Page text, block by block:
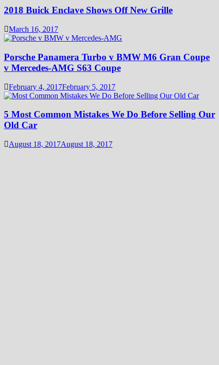
2018 Buick Enclave Shows Off New Grille
March 16, 2017
Porsche Panamera Turbo v BMW M6 Gran Coupe
v Mercedes-AMG S63 Coupe
February 4, 2017February 5, 2017
5 Most Common Mistakes We Do Before Selling Our
Old Car
August 18, 2017August 18, 2017